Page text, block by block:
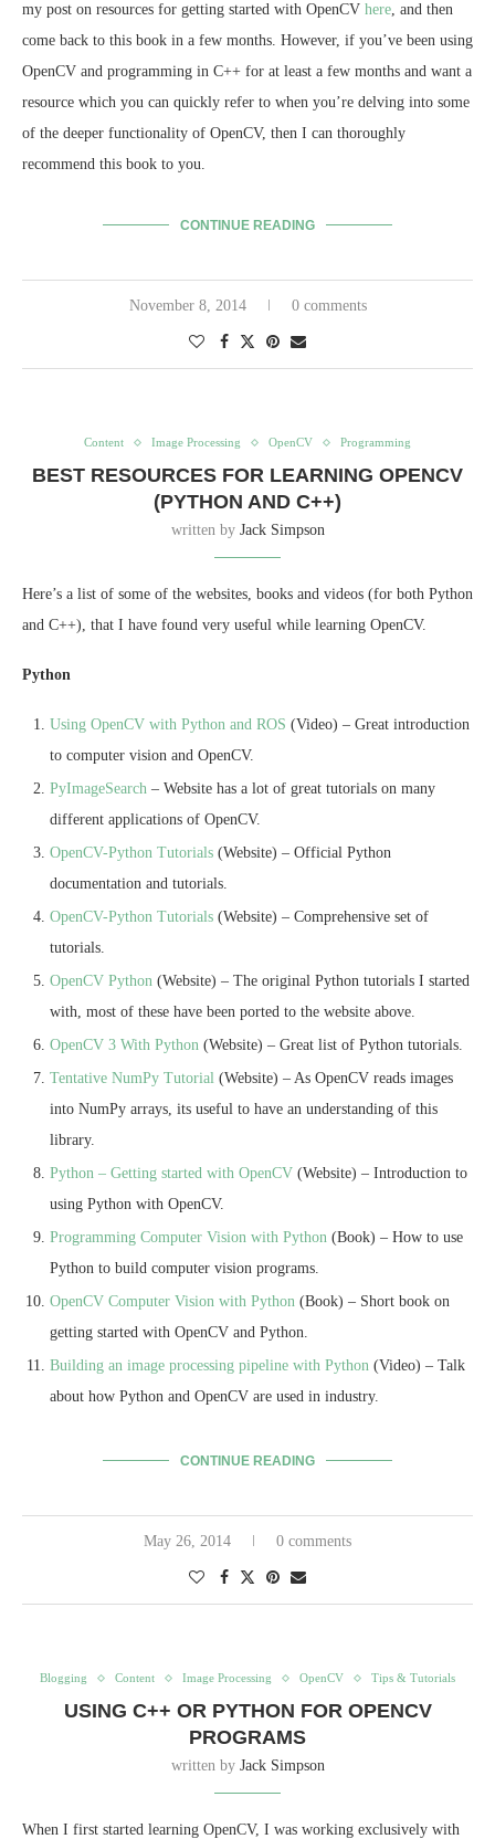
my post on resources for getting started with OpenCV here, and then
come back to this book in a few months. However, if you’ve been using
OpenCV and programming in C++ for at least a few months and want a
resource which you can quickly refer to when you’re delving into some
of the deeper functionality of OpenCV, then I can thoroughly
recommend this book to you.
CONTINUE READING
November 8, 2014 0 comments
Content Image Processing OpenCV Programming
BEST RESOURCES FOR LEARNING OPENCV
(PYTHON AND C++)
written by Jack Simpson
Here’s a list of some of the websites, books and videos (for both Python
and C++), that I have found very useful while learning OpenCV.
Python
Using OpenCV with Python and ROS (Video) – Great introduction
to computer vision and OpenCV.
PyImageSearch – Website has a lot of great tutorials on many
different applications of OpenCV.
OpenCV-Python Tutorials (Website) – Official Python
documentation and tutorials.
OpenCV-Python Tutorials (Website) – Comprehensive set of
tutorials.
OpenCV Python (Website) – The original Python tutorials I started
with, most of these have been ported to the website above.
OpenCV 3 With Python (Website) – Great list of Python tutorials.
Tentative NumPy Tutorial (Website) – As OpenCV reads images
into NumPy arrays, its useful to have an understanding of this
library.
Python – Getting started with OpenCV (Website) – Introduction to
using Python with OpenCV.
Programming Computer Vision with Python (Book) – How to use
Python to build computer vision programs.
OpenCV Computer Vision with Python (Book) – Short book on
getting started with OpenCV and Python.
Building an image processing pipeline with Python (Video) – Talk
about how Python and OpenCV are used in industry.
CONTINUE READING
May 26, 2014 0 comments
Blogging Content Image Processing OpenCV Tips & Tutorials
USING C++ OR PYTHON FOR OPENCV
PROGRAMS
written by Jack Simpson
When I first started learning OpenCV, I was working exclusively with